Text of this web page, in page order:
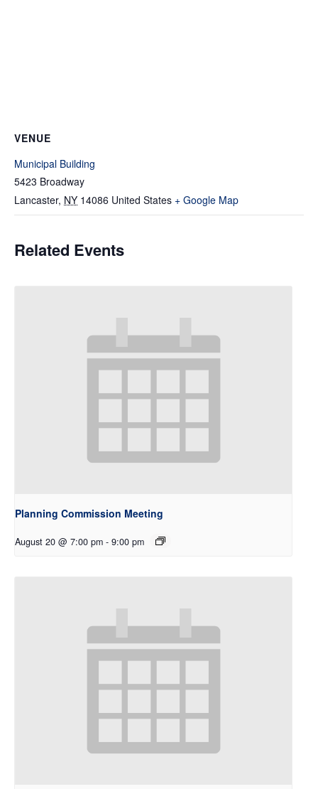
VENUE
Municipal Building
5423 Broadway
Lancaster, NY 14086 United States + Google Map
Related Events
Planning Commission Meeting
August 20 @ 7:00 pm - 9:00 pm